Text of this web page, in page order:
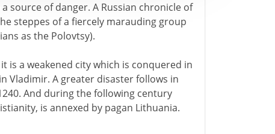
source of danger. A Russian chronicle of
steppes of a fiercely marauding group
as the Polovtsy).
is a weakened city which is conquered in
Vladimir. A greater disaster follows in
And during the following century
is annexed by pagan Lithuania.